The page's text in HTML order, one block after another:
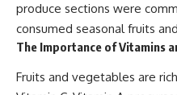
produce sections were
consumed seasonal fruits
The Importance of Vitamins
Fruits and vegetables are